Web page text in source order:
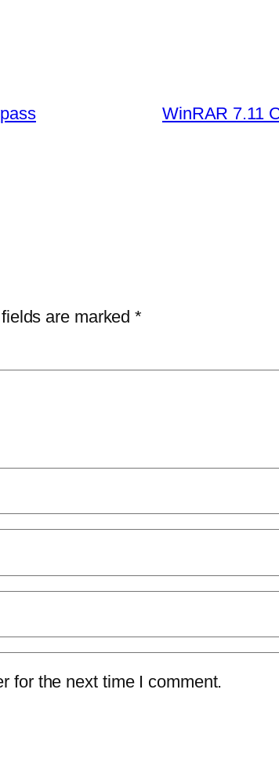
WinRAR 7.11
are marked*
for the next time I comment.